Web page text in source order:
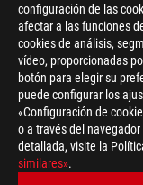
configuración de las
afectar a las funciones
cookies de análisis,
vídeo, proporcionadas
botón para elegir su
puede configurar los
«Configuración de
o a través del
detallada, visite la
similares».
NOTICIAS
Spain/Español